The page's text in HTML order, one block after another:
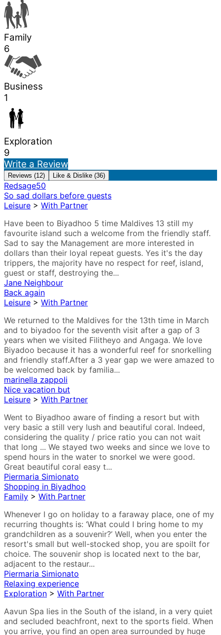
Family
6
Business
1
Exploration
9
Write a Review
Reviews (12) Like & Dislike (36)
Redsage50
So sad dollars before guests
Leisure > With Partner
Have been to Biyadhoo 5 time Maldives 13 still my
favourite island such a welcome from the friendly staff.
Sad to say the Management are more interested in
dollars than their loyal repeat guests. Yes it's the day
trippers, the majority have no respect for reef, island,
guest or staff, destroying the...
Jane Neighbour
Back again
Leisure > With Partner
We returned to the Maldives for the 13th time in March
and to biyadoo for the seventh visit after a gap of 3
years when we visited Filitheyo and Angaga. We love
Biyadoo because it has a wonderful reef for snorkelling
and friendly staff.After a 3 year gap we were amazed to
be welcomed back by familia...
marinella zappoli
Nice vacation but
Leisure > With Partner
Went to Biyadhoo aware of finding a resort but with
very basic a still very lush and beautiful coral. Indeed,
considering the quality / price ratio you can not wait
that long ... We stayed two weeks and since we love to
spend hours in the water to snorkel we were good.
Great beautiful coral easy t...
Piermaria Simionato
Shopping in Biyadhoo
Family > With Partner
Whenever I go on holiday to a faraway place, one of my
recurring thoughts is: ‘What could I bring home to my
grandchildren as a souvenir?’ Well, when you enter the
resort's small but well-stocked shop, you are spoilt for
choice. The souvenir shop is located next to the bar,
adjacent to the restaur...
Piermaria Simionato
Relaxing experience
Exploration > With Partner
Aavun Spa lies in the South of the island, in a very quiet
and secluded beachfront, next to the sports field. When
you arrive, you find an open area surrounded by huge